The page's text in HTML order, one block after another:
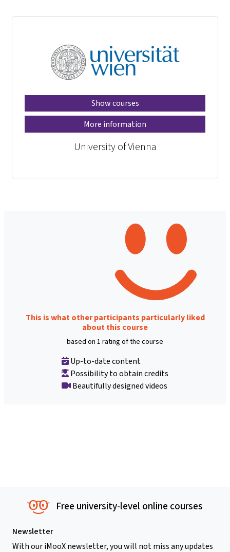
Show courses
More information
University of Vienna
This is what other participants particularly liked
about this course
based on 1 rating of the course
Up-to-date content
Possibility to obtain credits
Beautifully designed videos
Free university-level online courses
Newsletter
With our iMooX newsletter, you will not miss any updates